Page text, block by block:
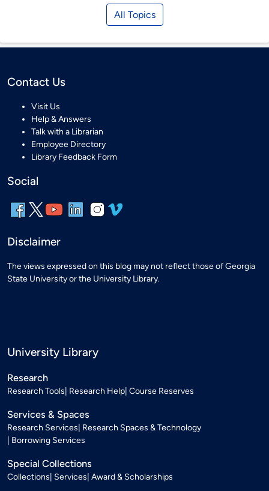
All Topics
Contact Us
Visit Us
Help & Answers
Talk with a Librarian
Employee Directory
Library Feedback Form
Social
Disclaimer
The views expressed on this blog may not reflect those of Georgia
State University or the University Library.
University Library
Research
Research Tools Research Help Course Reserves
Services & Spaces
Research Services Research Spaces & Technology
Borrowing Services
Special Collections
Collections Services Award & Scholarships